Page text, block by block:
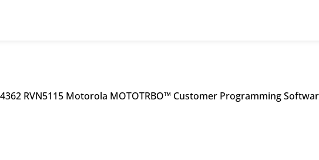
RVN5115 Motorola MOTOTRBO™ Customer Programming